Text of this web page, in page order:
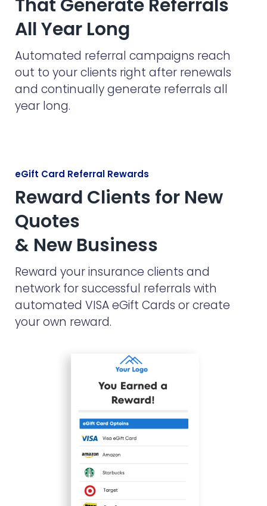
That Generate Referrals
All Year Long
Automated referral campaigns reach
out to your clients right after renewals
and continually generate referrals all
year long.
eGift Card Referral Rewards
Reward Clients for New
Quotes
& New Business
Reward your insurance clients and
network for successful referrals with
automated VISA eGift Cards or create
your own reward.